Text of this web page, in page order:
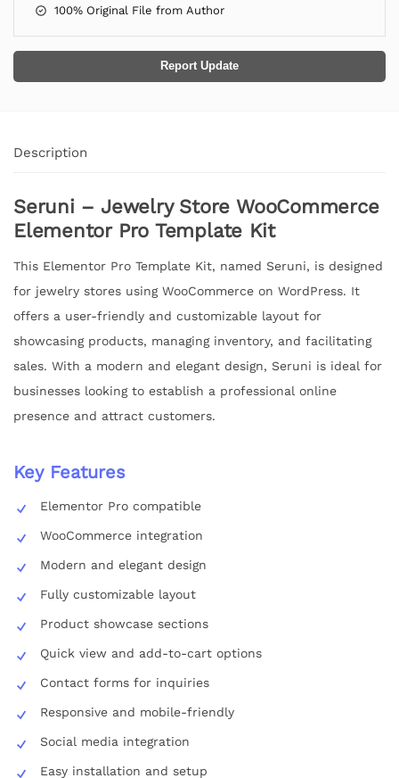
100% Original File from Author
Report Update
Description
Seruni – Jewelry Store WooCommerce
Elementor Pro Template Kit
This Elementor Pro Template Kit, named Seruni, is designed
for jewelry stores using WooCommerce on WordPress. It
offers a user-friendly and customizable layout for
showcasing products, managing inventory, and facilitating
sales. With a modern and elegant design, Seruni is ideal for
businesses looking to establish a professional online
presence and attract customers.
Key Features
Elementor Pro compatible
WooCommerce integration
Modern and elegant design
Fully customizable layout
Product showcase sections
Quick view and add-to-cart options
Contact forms for inquiries
Responsive and mobile-friendly
Social media integration
Easy installation and setup